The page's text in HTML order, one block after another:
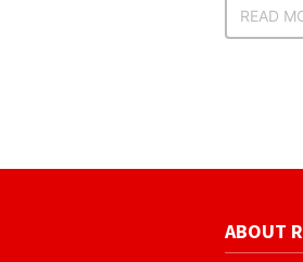
READ
ABOUT